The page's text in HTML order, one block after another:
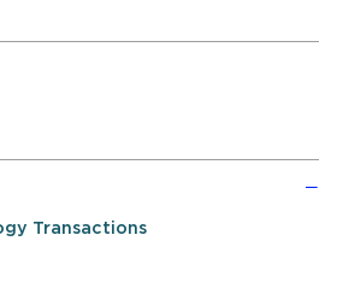
Transactions